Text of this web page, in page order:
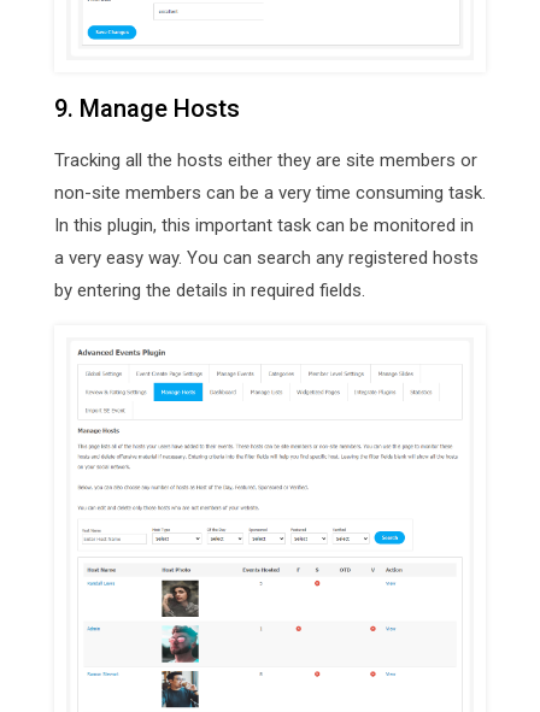
9. Manage Hosts
Tracking all the hosts either they are site members or
non-site members can be a very time consuming task.
In this plugin, this important task can be monitored in
a very easy way. You can search any registered hosts
by entering the details in required fields.